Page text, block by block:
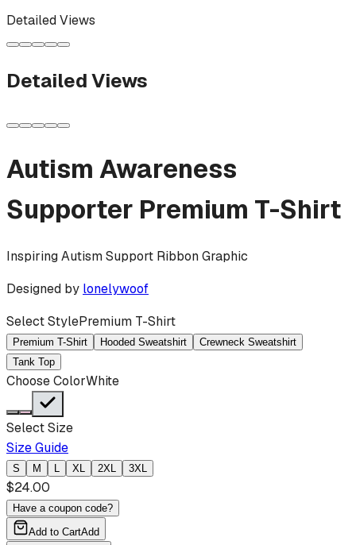
Detailed Views
Detailed Views
Autism Awareness
Supporter Premium T-Shirt
Inspiring Autism Support Ribbon Graphic
Designed by lonelywoof
Select StylePremium T-Shirt
Premium T-Shirt Hooded Sweatshirt
Crewneck Sweatshirt
Tank Top
Choose ColorWhite
Select Size
Size Guide
S M L XL 2XL 3XL
$24.00
Have a coupon code?
Add to CartAdd